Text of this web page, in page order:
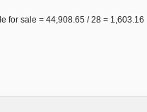
for sale = 44,908.65 / 28 = 1,603.16